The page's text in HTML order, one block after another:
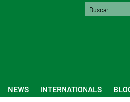
NEWS INTERNATIONALS